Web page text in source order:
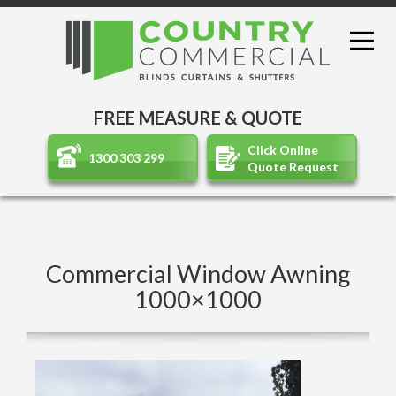
FREE MEASURE & QUOTE
1300 303 299
Click Online
Quote Request
Commercial Window Awning
1000×1000